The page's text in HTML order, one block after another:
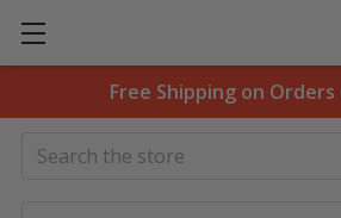
Free Shipping on Orders
Search